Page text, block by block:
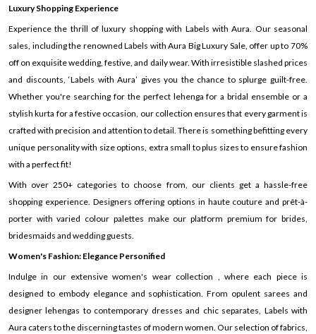
Luxury Shopping Experience
Experience the thrill of luxury shopping with Labels with Aura. Our seasonal
sales, including the renowned Labels with Aura Big Luxury Sale, offer up to 70%
off on exquisite wedding, festive, and daily wear. With irresistible slashed prices
and discounts, ‘Labels with Aura’ gives you the chance to splurge guilt-free.
Whether you're searching for the perfect lehenga for a bridal ensemble or a
stylish kurta for a festive occasion, our collection ensures that every garment is
crafted with precision and attention to detail. There is something befitting every
unique personality with size options, extra small to plus sizes to ensure fashion
with a perfect fit!
With over 250+ categories to choose from, our clients get a hassle-free
shopping experience. Designers offering options in haute couture and prêt-à-
porter with varied colour palettes make our platform premium for brides,
bridesmaids and wedding guests.
Women's Fashion: Elegance Personified
Indulge in our extensive women's wear collection , where each piece is
designed to embody elegance and sophistication. From opulent sarees and
designer lehengas to contemporary dresses and chic separates, Labels with
Aura caters to the discerning tastes of modern women. Our selection of fabrics,